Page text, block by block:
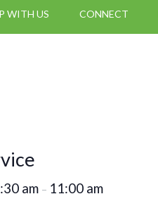
WITH US CONNECT
am – 11:00 am